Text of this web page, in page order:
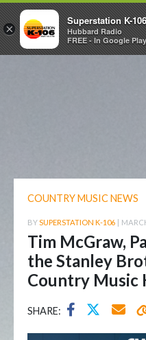
COUNTRY MUSIC NEWS
BYSUPERSTATION K-106 |
Tim McGraw,
the Stanley
Country Music
SHARE:
×
Superstation K-106
Hubbard Radio
FREE - In Google Play